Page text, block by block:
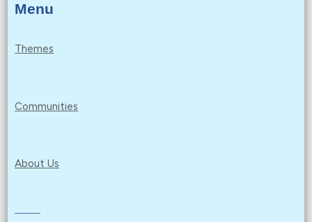
Menu
Themes
Communities
About Us